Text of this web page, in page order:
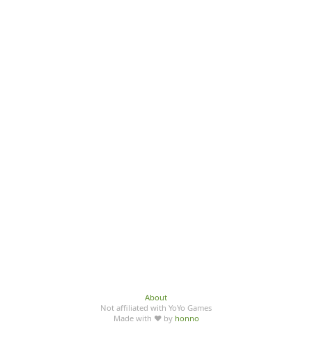
About
Not affiliated with YoYo Games
Made with ♥ by honno